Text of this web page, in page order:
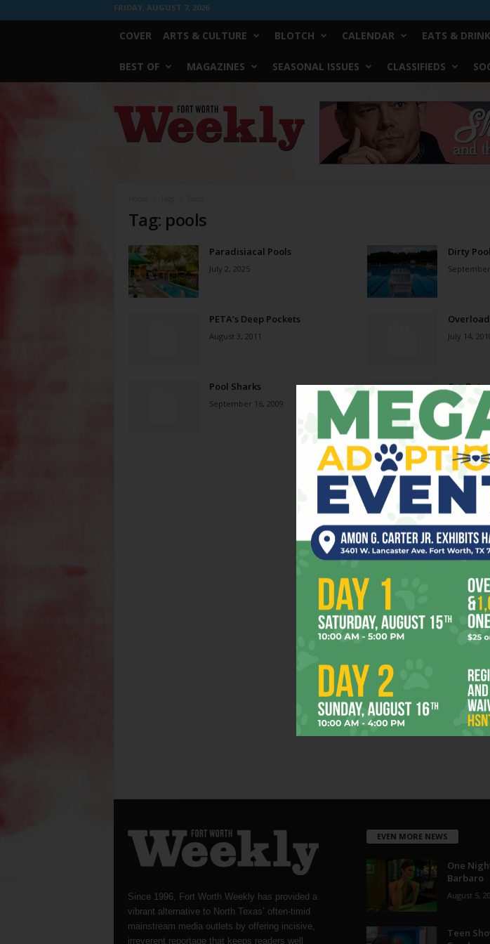
FRIDAY, AUGUST 7, 2026
COVER ARTS & CULTURE BLOTCH CALENDAR EATS &
BEST OF MAGAZINES SEASONAL ISSUES CLASSIFIEDS
Worth
Weekly
Tag: pools
Paradisiacal Pools
July 2, 2025
Dirty
September
PETA’s Deep Pockets
August 3, 2011 July 14,
Pool Sharks
September 16, 2009
Cut Out
September
Since 1996, Fort Worth Weekly has provided a
vibrant alternative to North Texas’ often-timid
mainstream media outlets by offering incisive,
irreverent reportage that keeps readers well
EVEN MORE NEWS
One
Barbaro
August 5,
Teen